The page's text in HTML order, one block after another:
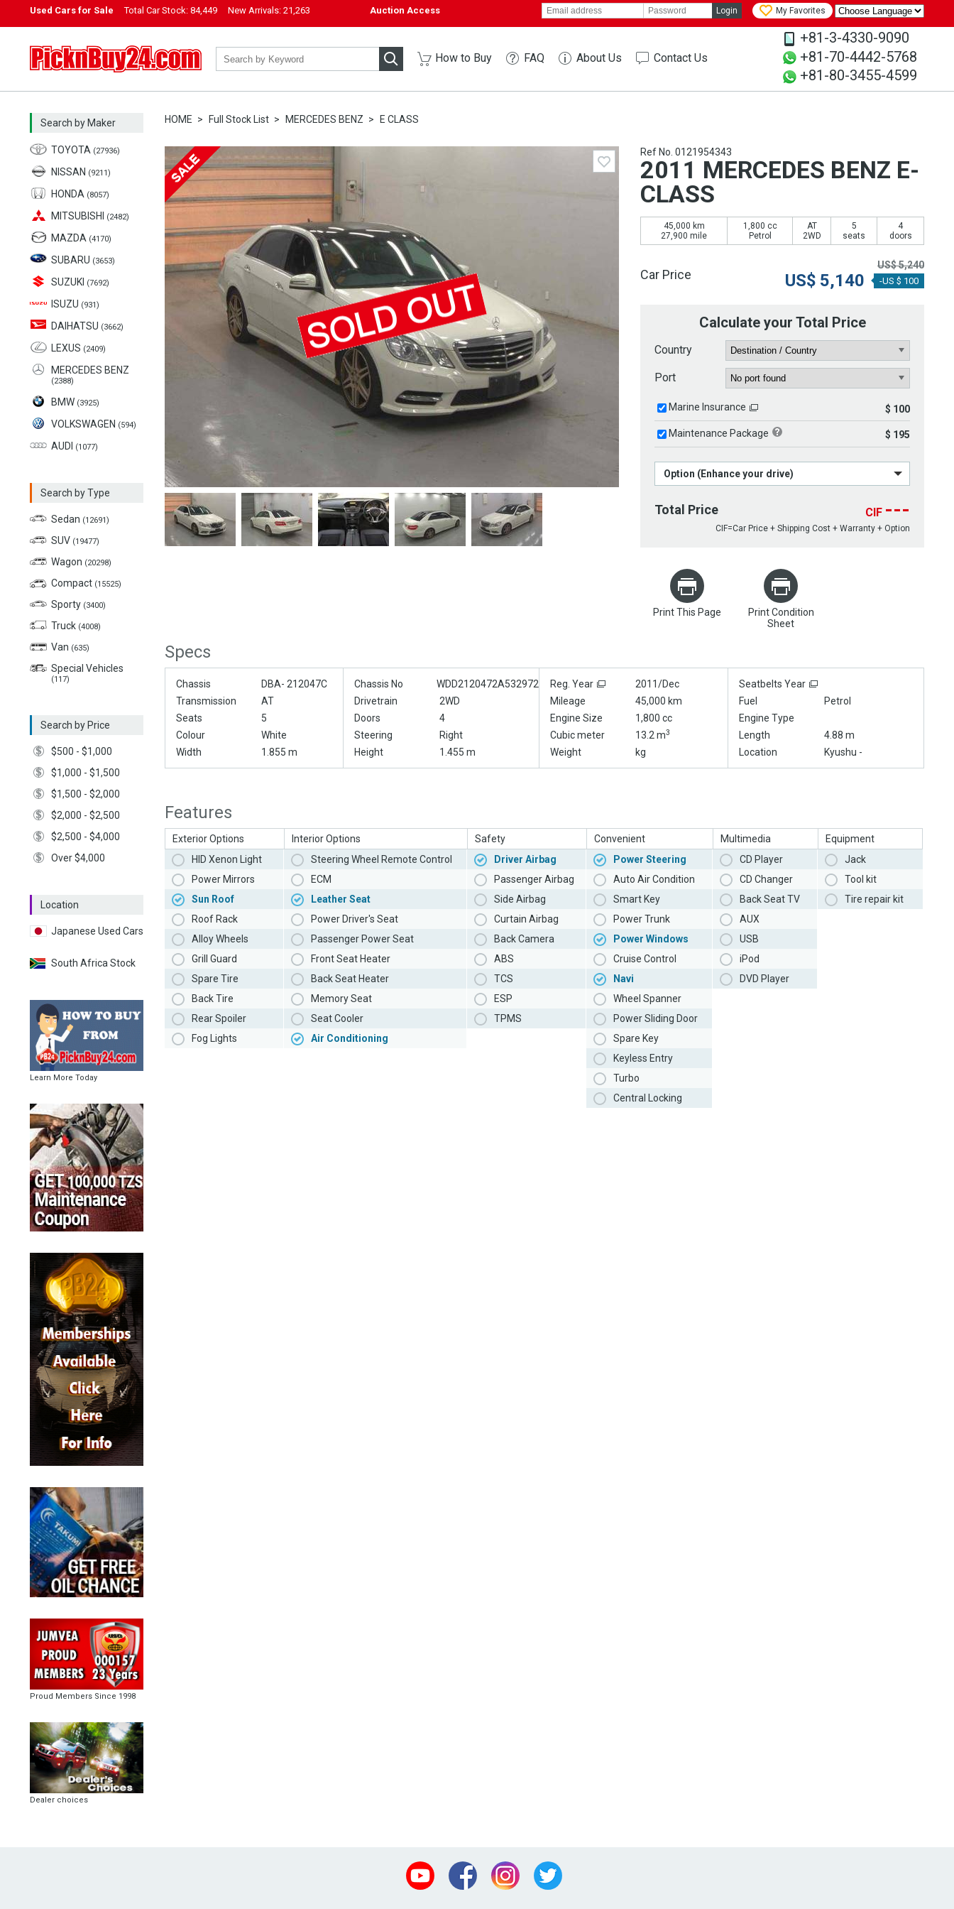
Used Cars for Sale Total Car Stock: 84,449 New Arrivals: 21,263 Auction Access Login My Favorites
PicknBuy24.com How to Buy FAQ About Us Contact Us
+81-3-4330-9090
+81-70-4442-5768
+81-80-3455-4599
Search by Maker
TOYOTA (27936)
NISSAN (9211)
HONDA (8057)
MITSUBISHI (2482)
MAZDA (4170)
SUBARU (3653)
SUZUKI (7692)
ISUZU (931)
DAIHATSU (3662)
LEXUS (2409)
MERCEDES BENZ
(2388)
BMW (3925)
VOLKSWAGEN (594)
AUDI (1077)
Search by Type
Sedan (12691)
SUV (19477)
Wagon (20298)
Compact (15525)
Sporty (3400)
Truck (4008)
Van (635)
Special Vehicles
(117)
Search by Price
$500 - $1,000
$1,000 - $1,500
$1,500 - $2,000
$2,000 - $2,500
$2,500 - $4,000
Over $4,000
Location
Japanese Used Cars
South Africa Stock
Learn More Today
Proud Members Since 1998
Dealer choices
HOME Full Stock List MERCEDES BENZ E CLASS
Ref No. 0121954343
2011 MERCEDES BENZ E-
CLASS
45,000 km
27,900 mile
1,800 cc
Petrol
AT
2WD
5
seats
4
doors
Car Price
US$5,240
US$ 5,140 -US $ 100
Calculate your Total Price
Country
Port
Marine Insurance $ 100
Maintenance Package $ 195
Option (Enhance your drive)
Total Price CIF ---
CIF=Car Price + Shipping Cost + Warranty + Option
Print This Page
Print Condition
Sheet
Specs
Chassis DBA- 212047C Chassis No WDD2120472A532972 Reg. Year 2011/Dec
Seatbelts Year
Transmission
AT Drivetrain 2WD Mileage 45,000 km Fuel
Petrol
Seats
5 Doors 4 Engine Size 1,800 cc
Engine Type
Colour
White Steering Right Cubic meter 13.2 m3 Length
4.88 m
Width
1.855 m Height 1.455 m Weight kg Location Kyushu -
Features
Exterior Options
HID Xenon Light
Power Mirrors
Sun Roof
Roof Rack
Alloy Wheels
Grill Guard
Spare Tire
Back Tire
Rear Spoiler
Fog Lights
Interior Options
Steering Wheel Remote Control
ECM
Leather Seat
Power Driver's Seat
Passenger Power Seat
Front Seat Heater
Back Seat Heater
Memory Seat
Seat Cooler
Air Conditioning
Safety
Driver Airbag
Passenger Airbag
Side Airbag
Curtain Airbag
Back Camera
ABS
TCS
ESP
TPMS
Convenient
Power Steering
Auto Air Condition
Smart Key
Power Trunk
Power Windows
Cruise Control
Navi
Wheel Spanner
Power Sliding Door
Spare Key
Keyless Entry
Turbo
Central Locking
Multimedia
CD Player
CD Changer
Back Seat TV
AUX
USB
iPod
DVD Player
Equipment
Jack
Tool kit
Tire repair kit
Youtube Facebook Instagram